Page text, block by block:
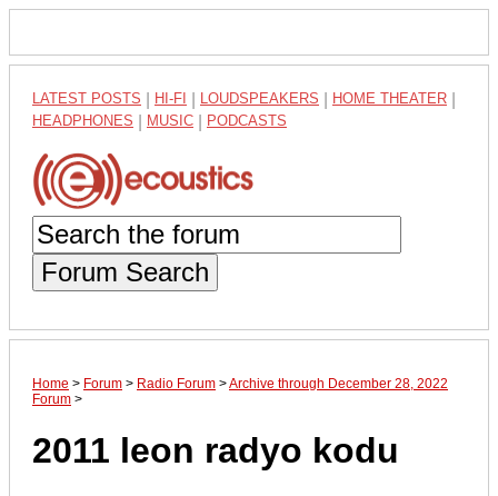
LATEST POSTS HI-FI LOUDSPEAKERS HOME THEATER
HEADPHONES MUSIC PODCASTS
Forum Search
Home > Forum > Radio Forum >Archive through December 28, 2022
Forum >
2011 leon radyo kodu